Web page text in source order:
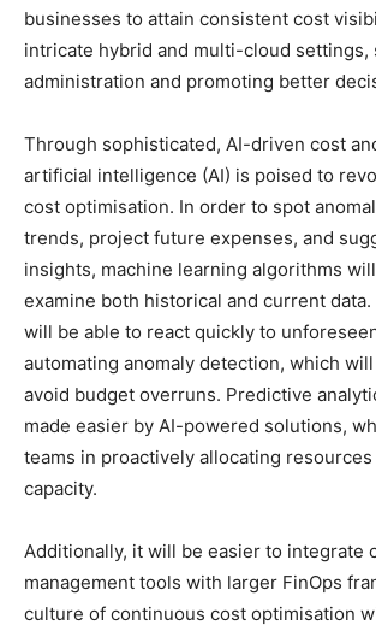
businesses to attain consistent cost
intricate hybrid and multi-cloud settings,
administration and promoting better
Through sophisticated, AI-driven cost
artificial intelligence (AI) is poised to
cost optimisation. In order to spot
trends, project future expenses, and
insights, machine learning algorithms
examine both historical and current data.
will be able to react quickly to
automating anomaly detection, which
avoid budget overruns. Predictive
made easier by AI-powered solutions,
teams in proactively allocating
capacity.
Additionally, it will be easier to integrate
management tools with larger FinOps
culture of continuous cost optimisation